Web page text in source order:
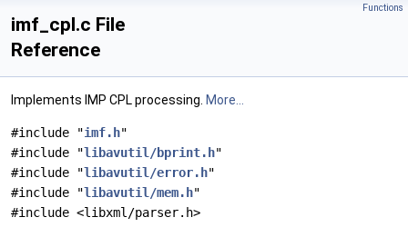
Functions
imf_cpl.c File
Reference
Implements IMP CPL processing. More...
#include "imf.h"
#include "libavutil/bprint.h"
#include "libavutil/error.h"
#include "libavutil/mem.h"
#include <libxml/parser.h>